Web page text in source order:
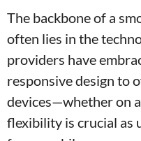
The backbone of a
often lies in the
providers have
responsive design to
devices—whether on
flexibility is crucial as